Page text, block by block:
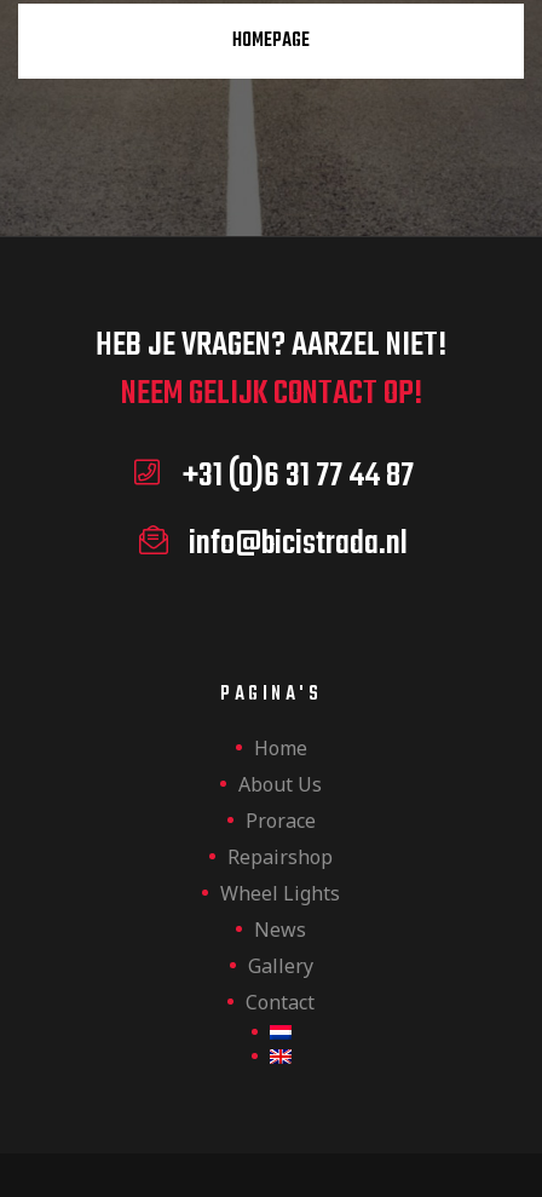
HOMEPAGE
HEB JE VRAGEN? AARZEL NIET!
NEEM GELIJK CONTACT OP!
+31 (0)6 31 77 44 87
info@bicistrada.nl
PAGINA'S
Home
About Us
Prorace
Repairshop
Wheel Lights
News
Gallery
Contact